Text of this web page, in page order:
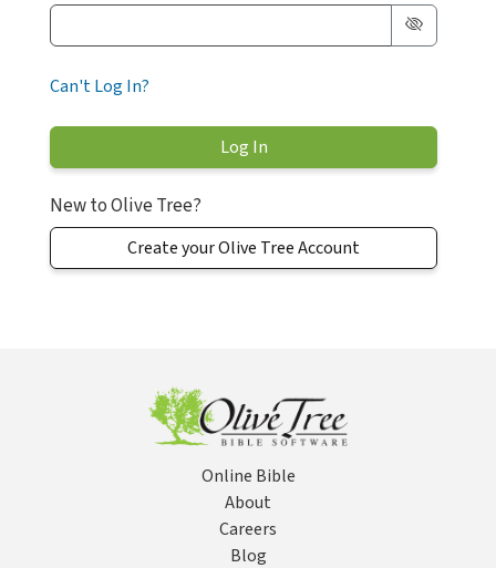
Can't Log In?
New to Olive Tree?
Create your Olive Tree Account
Online Bible
About
Careers
Blog